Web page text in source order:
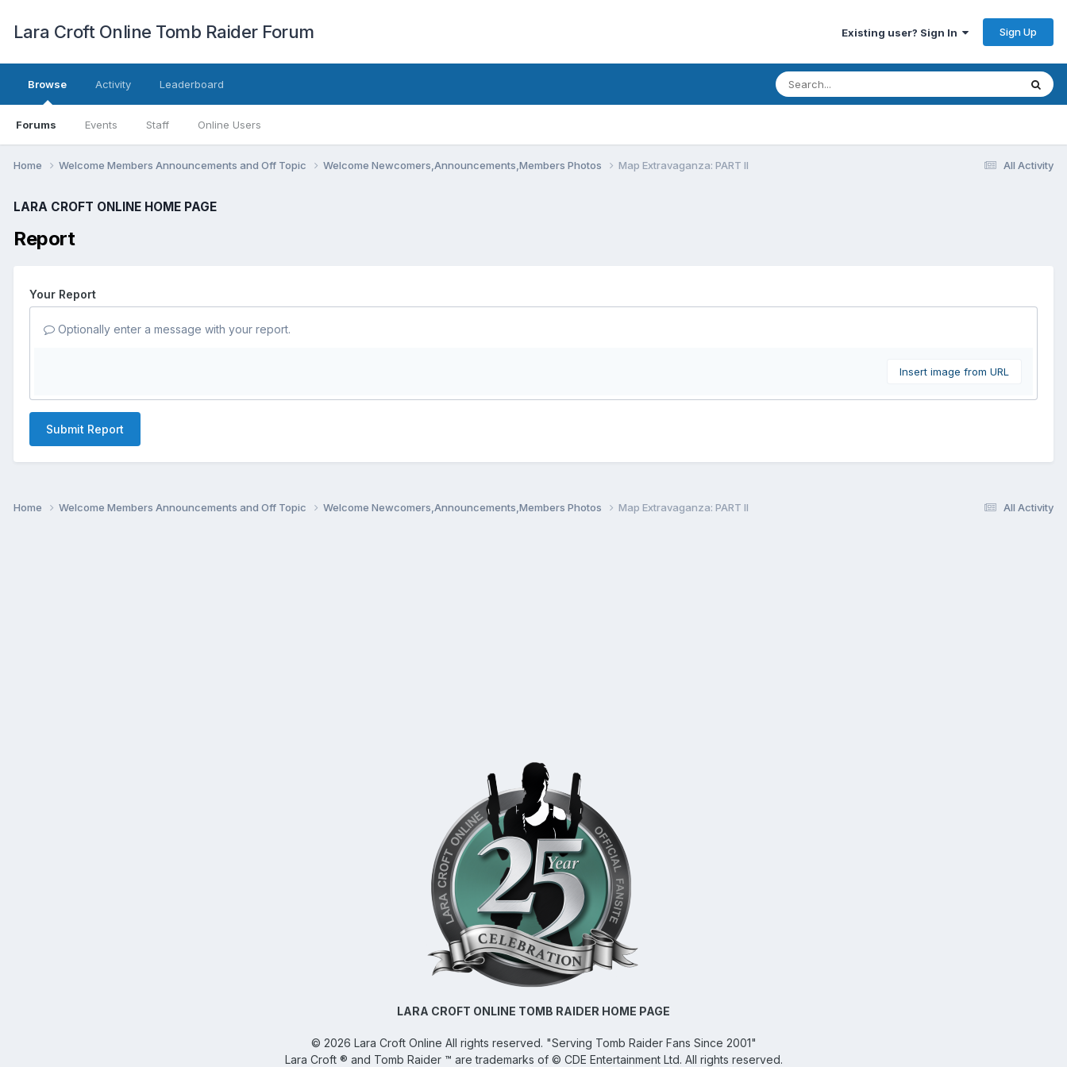
Lara Croft Online Tomb Raider Forum Existing user? Sign In Sign Up
Browse
Forums Events Staff Online Users
Activity Leaderboard
All Activity
Home Welcome Members Announcements and Off Topic Welcome Newcomers,Announcements,Members Photos Map Extravaganza: PART II
LARA CROFT ONLINE HOME PAGE
Report
Your Report
Optionally enter a message with your report.
Insert image from URL
Submit Report
All Activity
Home Welcome Members Announcements and Off Topic Welcome Newcomers,Announcements,Members Photos Map Extravaganza: PART II
LARA CROFT ONLINE TOMB RAIDER HOME PAGE
© 2026 Lara Croft Online All rights reserved. "Serving Tomb Raider Fans Since 2001"
Lara Croft ® and Tomb Raider ™ are trademarks of © CDE Entertainment Ltd. All rights reserved.